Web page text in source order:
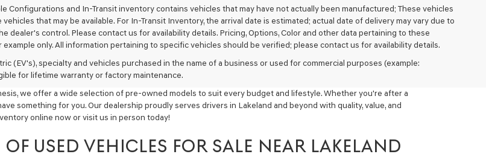
via
automated
Carrier
charges
may
apply.
Configurations and In-Transit inventory contains vehicles that may have not actually been manufactured; These vehicles
that may be available. For In-Transit Inventory, the arrival date is estimated; actual date of delivery may vary due to
dealer's control. Please contact us for availability details. Pricing, Options, Color and other data pertaining to these
only. All information pertaining to specific vehicles should be verified; please contact us for availability details.
(EV's), specialty and vehicles purchased in the name of a business or used for commercial purposes (example:
for lifetime warranty or factory maintenance.
we offer a wide selection of pre-owned models to suit every budget and lifestyle. Whether you're after a
something for you. Our dealership proudly serves drivers in Lakeland and beyond with quality, value, and
online now or visit us in person today!
USED VEHICLES FOR SALE NEAR LAKELAND